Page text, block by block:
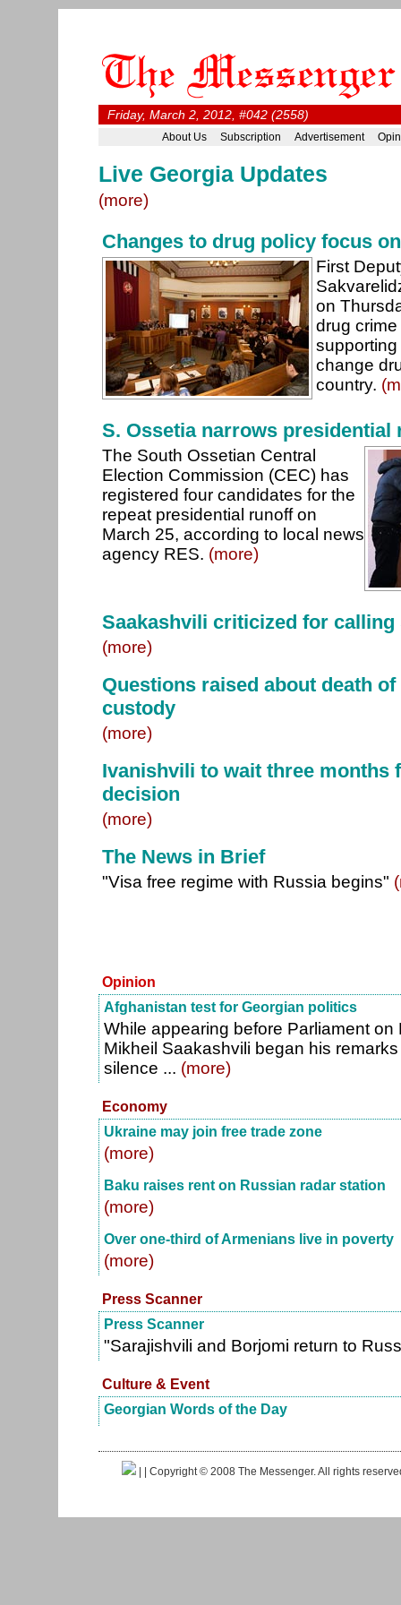
Friday, March 2, 2012, #042 (2558)
About Us Subscription Advertisement
Live Georgia Updates
(more)
Changes to drug policy focus
First
on
drug
supporting
change
country.
S. Ossetia narrows presidential
The South Ossetian Central
Election Commission (CEC) has
registered four candidates for the
repeat presidential runoff on
March 25, according to local news
agency RES. (more)
Saakashvili criticized for
(more)
Questions raised about death
custody
(more)
Ivanishvili to wait three months
decision
(more)
The News in Brief
"Visa free regime with Russia begins"
Opinion
Afghanistan test for Georgian politics
While appearing before Parliament
Mikheil Saakashvili began his
silence ... (more)
Economy
Ukraine may join free trade zone
(more)
Baku raises rent on Russian radar station
(more)
Over one-third of Armenians live in poverty
(more)
Press Scanner
Press Scanner
"Sarajishvili and Borjomi return to
Culture & Event
Georgian Words of the Day
| | Copyright © 2008 The Messenger. All rights